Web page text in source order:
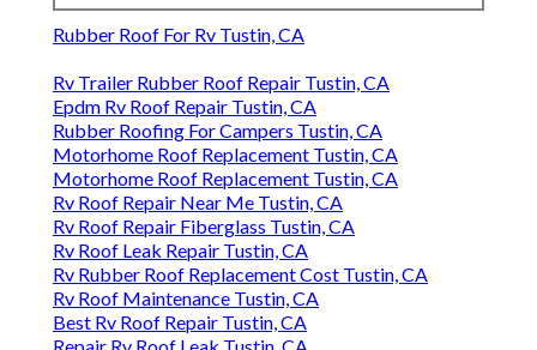
Rubber Roof For Rv Tustin, CA
Rv Trailer Rubber Roof Repair Tustin, CA
Epdm Rv Roof Repair Tustin, CA
Rubber Roofing For Campers Tustin, CA
Motorhome Roof Replacement Tustin, CA
Motorhome Roof Replacement Tustin, CA
Rv Roof Repair Near Me Tustin, CA
Rv Roof Repair Fiberglass Tustin, CA
Rv Roof Leak Repair Tustin, CA
Rv Rubber Roof Replacement Cost Tustin, CA
Rv Roof Maintenance Tustin, CA
Best Rv Roof Repair Tustin, CA